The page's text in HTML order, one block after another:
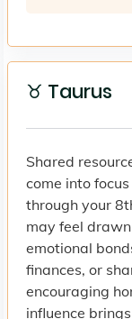
♉ Taurus
Shared
come into
through your
may feel
emotional
finances, or
encouraging
influence